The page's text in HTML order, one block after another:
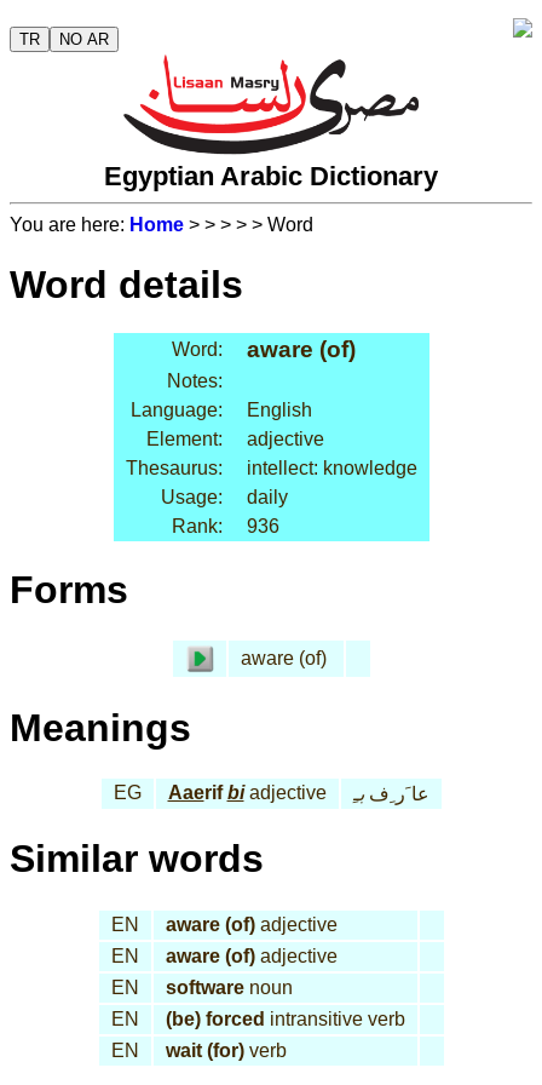
TR NO AR
Egyptian Arabic Dictionary
You are here: Home > > > > > Word
Word details
Word: aware (of)
Notes:
Language:
English
Element:
adjective
Thesaurus:
intellect: knowledge
Usage:
daily
Rank:
936
Forms
aware (of)
Meanings
EG Aaerifbiadjective عا َر ِفبـِ
Similar words
EN aware (of)adjective
EN
aware (of)adjective
EN
softwarenoun
EN
(be) forced intransitive verb
EN
wait (for)verb